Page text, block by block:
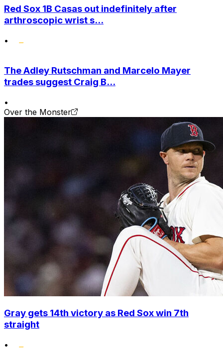
Red Sox 1B Casas out indefinitely after
arthroscopic wrist s...
•
The Adley Rutschman and Marcelo Mayer
trades suggest Craig B...
•
Over the Monster
Gray gets 14th victory as Red Sox win 7th
straight
•